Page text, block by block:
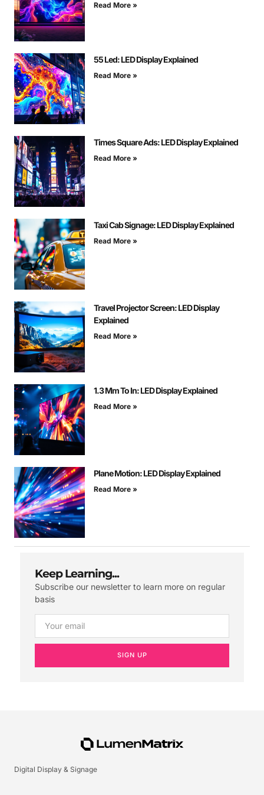
Read More »
55 Led: LED Display Explained
Read More »
Times Square Ads: LED Display Explained
Read More »
Taxi Cab Signage: LED Display Explained
Read More »
Travel Projector Screen: LED Display
Explained
Read More »
1.3 Mm To In: LED Display Explained
Read More »
Plane Motion: LED Display Explained
Read More »
Keep Learning...
Subscribe our newsletter to learn more on regular
basis
SIGN UP
Digital Display & Signage